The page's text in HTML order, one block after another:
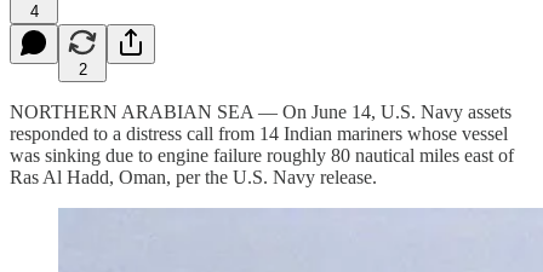
4
2
NORTHERN ARABIAN SEA — On June 14, U.S. Navy assets
responded to a distress call from 14 Indian mariners whose vessel
was sinking due to engine failure roughly 80 nautical miles east of
Ras Al Hadd, Oman, per the U.S. Navy release.